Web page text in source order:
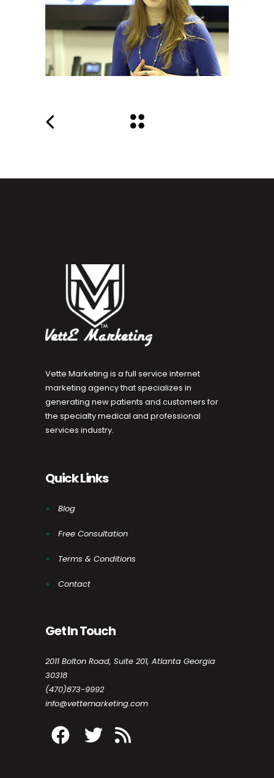
Vette Marketing is a full service internet
marketing agency that specializes in
generating new patients and customers for
the specialty medical and professional
services industry.
Quick Links
Blog
Free Consultation
Terms & Conditions
Contact
Get In Touch
2011 Bolton Road, Suite 201, Atlanta Georgia
30318
(470)873-9992
info@vettemarketing.com